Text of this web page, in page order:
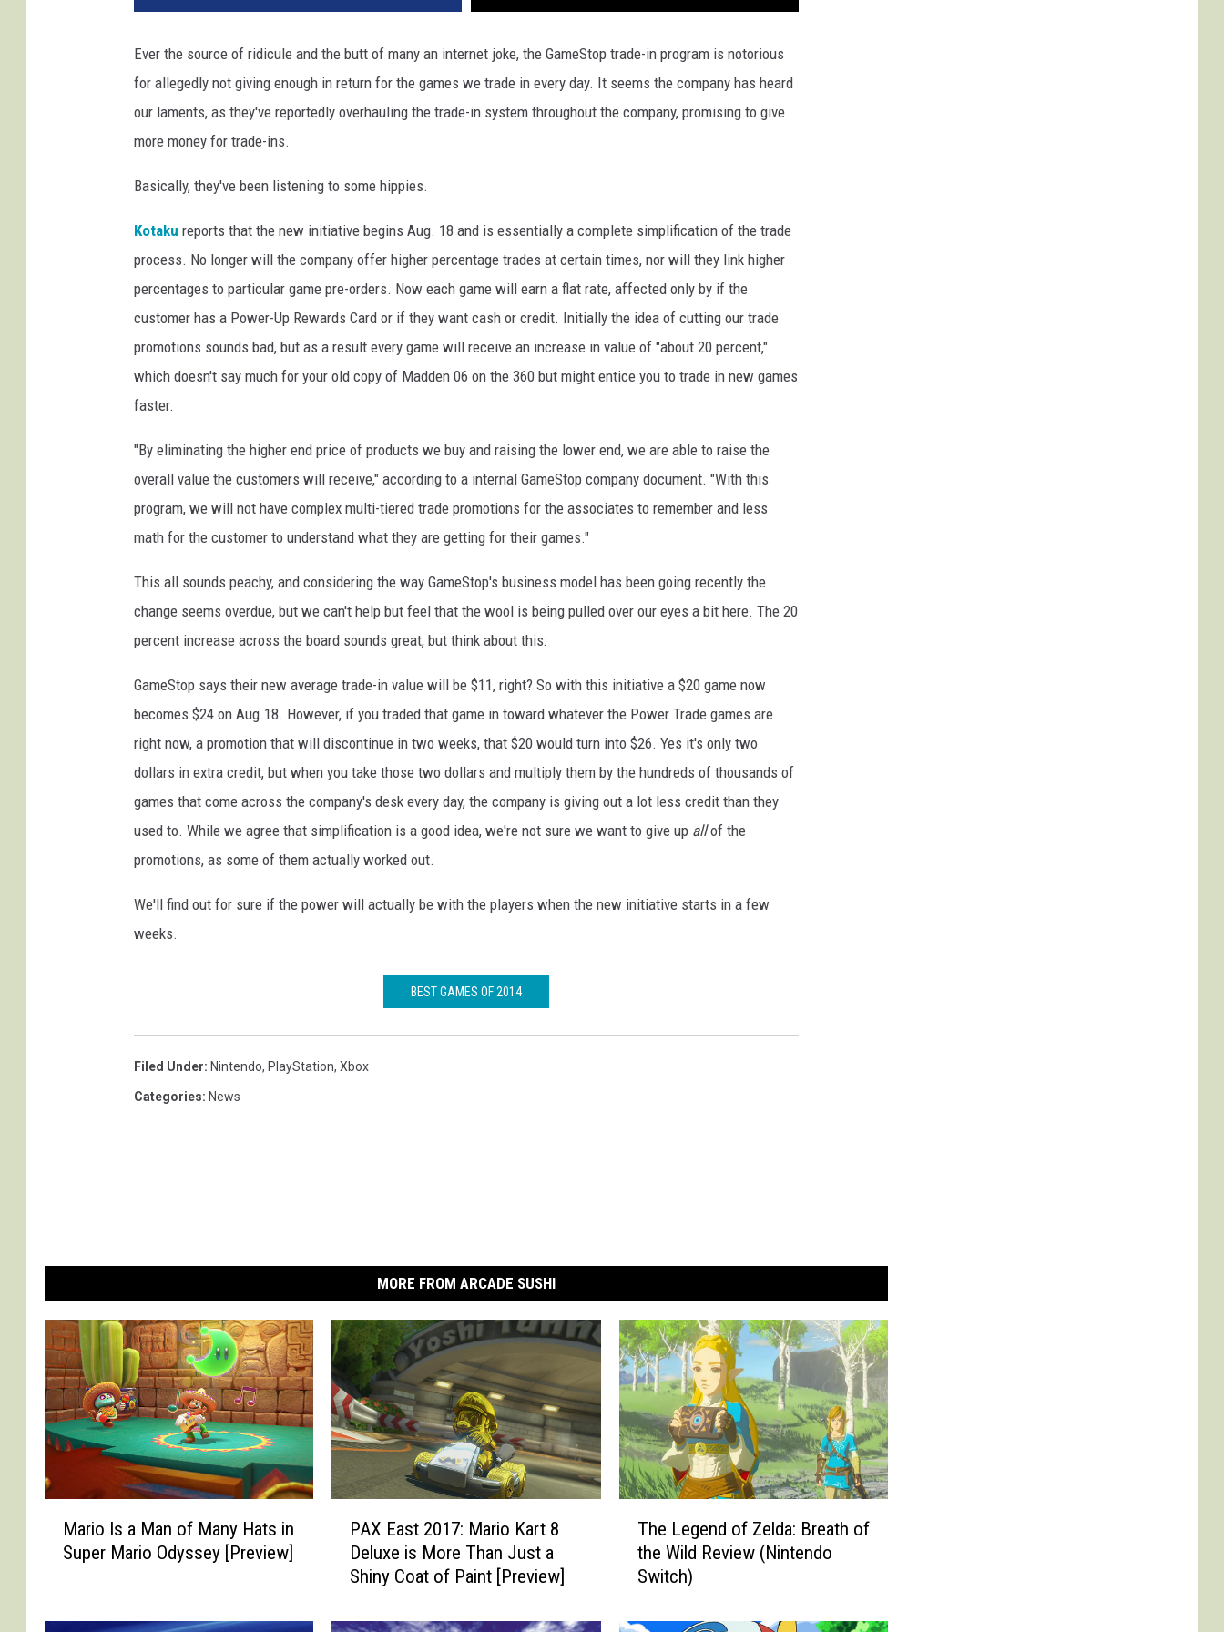
Ever the source of ridicule and the butt of many an internet joke, the GameStop trade-in program is notorious
for allegedly not giving enough in return for the games we trade in every day. It seems the company has heard
our laments, as they've reportedly overhauling the trade-in system throughout the company, promising to give
more money for trade-ins.
Basically, they've been listening to some hippies.
Kotaku reports that the new initiative begins Aug. 18 and is essentially a complete simplification of the trade
process. No longer will the company offer higher percentage trades at certain times, nor will they link higher
percentages to particular game pre-orders. Now each game will earn a flat rate, affected only by if the
customer has a Power-Up Rewards Card or if they want cash or credit. Initially the idea of cutting our trade
promotions sounds bad, but as a result every game will receive an increase in value of "about 20 percent,"
which doesn't say much for your old copy of Madden 06 on the 360 but might entice you to trade in new games
faster.
"By eliminating the higher end price of products we buy and raising the lower end, we are able to raise the
overall value the customers will receive," according to a internal GameStop company document. "With this
program, we will not have complex multi-tiered trade promotions for the associates to remember and less
math for the customer to understand what they are getting for their games."
This all sounds peachy, and considering the way GameStop's business model has been going recently the
change seems overdue, but we can't help but feel that the wool is being pulled over our eyes a bit here. The 20
percent increase across the board sounds great, but think about this:
GameStop says their new average trade-in value will be $11, right? So with this initiative a $20 game now
becomes $24 on Aug.18. However, if you traded that game in toward whatever the Power Trade games are
right now, a promotion that will discontinue in two weeks, that $20 would turn into $26. Yes it's only two
dollars in extra credit, but when you take those two dollars and multiply them by the hundreds of thousands of
games that come across the company's desk every day, the company is giving out a lot less credit than they
used to. While we agree that simplification is a good idea, we're not sure we want to give up allof the
promotions, as some of them actually worked out.
We'll find out for sure if the power will actually be with the players when the new initiative starts in a few
weeks.
BEST GAMES OF 2014
Filed Under: Nintendo, PlayStation, Xbox
Categories: News
MORE FROM ARCADE SUSHI
I
Mario Is a Man of Many Hats in
Super Mario Odyssey [Preview]
s
PAX East 2017: Mario Kart 8
Deluxe is More Than Just a
Shiny Coat of Paint [Preview]
g
The Legend of Zelda: Breath of
the Wild Review (Nintendo
Switch)